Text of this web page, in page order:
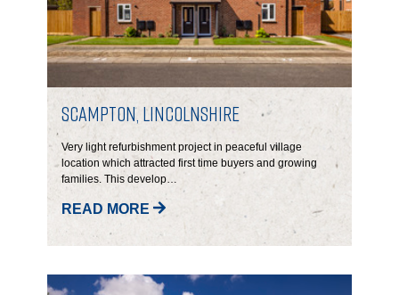
RESULTS AND REPORTS
ANNOUNCEMENTS
DOCUMENTS
MEDIA
NEWS
MEDIA RESOURCES
Scampton, Lincolnshire
Very light refurbishment project in peaceful village
location which attracted first time buyers and growing
families. This develop…
READ MORE